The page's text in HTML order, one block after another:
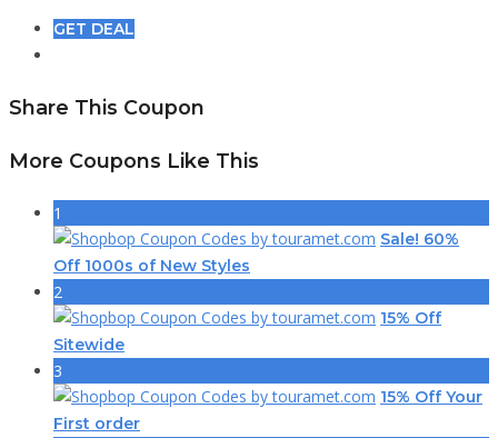
GET DEAL
Share This Coupon
More Coupons Like This
1
Sale! 60%
Off 1000s of New Styles
2
15% Off
Sitewide
3
15% Off Your
First order